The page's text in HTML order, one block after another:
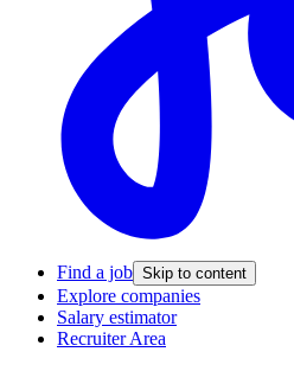
Find a job Skip to content
Explore companies
Salary estimator
Recruiter Area